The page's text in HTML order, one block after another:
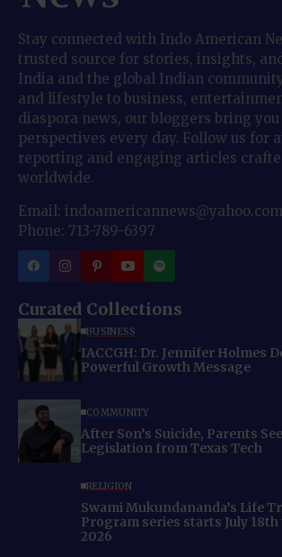
Stay connected with Indo American
trusted source for stories, insights,
India and the global Indian
and lifestyle to business,
diaspora news, our bloggers bring
perspectives every day. Follow us for
reporting and engaging articles
worldwide.
Email: indoamericannews@yahoo.com
Phone: 713-789-6397
Curated Collections
BUSINESS
IACCGH: Dr. Jennifer Holmes
Powerful Growth Message
COMMUNITY
After Son’s Suicide, Parents
Legislation from Texas Tech
RELIGION
Swami Mukundananda’s Life
Program series starts July 18th
2026